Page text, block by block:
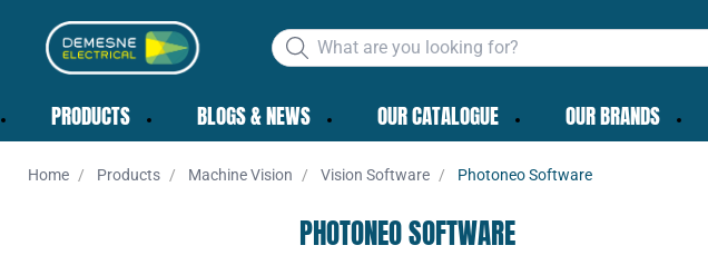
PRODUCTS BLOGS & NEWS OUR CATALOGUE OUR BRANDS
Home Products Machine Vision Vision Software Photoneo Software
PHOTONEO SOFTWARE